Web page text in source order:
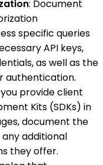
: Document
specific queries
API keys,
as well as the
authentication.
you provide client
Kits (SDKs) in
document the
additional
they offer.